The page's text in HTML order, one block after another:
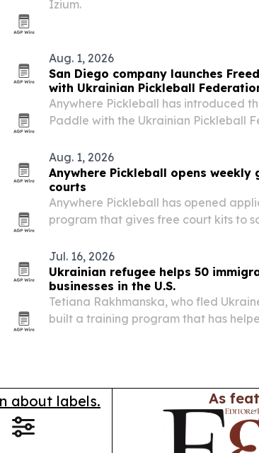
Izium.
Aug. 1, 2026
San Diego company launches
with Ukrainian Pickleball
Anywhere Pickleball has introduced
Paddle with the Ukrainian Pickleball
Aug. 1, 2026
Anywhere Pickleball opens
courts
Anywhere Pickleball has opened
program that gives free court kits to
Jul. 16, 2026
Ukrainian refugee helps 50
businesses in the U.S.
Tetiana Rakhmanska, who fled
built a training program that has
about labels. As